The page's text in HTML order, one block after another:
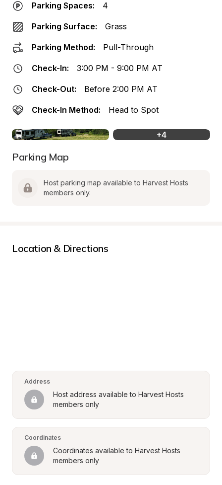
Parking Spaces: 4
Parking Surface: Grass
Parking Method: Pull-Through
Check-In: 3:00 PM - 9:00 PM AT
Check-Out: Before 2:00 PM AT
Check-In Method: Head to Spot
+4
Parking Map
Host parking map available to Harvest Hosts
members only.
Location & Directions
Address
Host address available to Harvest Hosts
members only
Coordinates
Coordinates available to Harvest Hosts
members only